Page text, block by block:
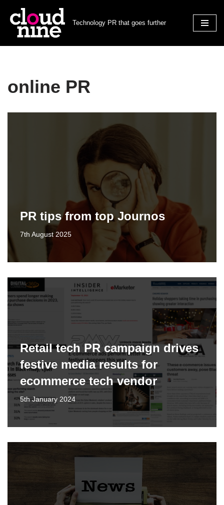
Skip
Technology PR that goes further
online PR
PR tips from top Journos
7th August 2025
Retail tech PR campaign drives
festive media results for
ecommerce tech vendor
5th January 2024